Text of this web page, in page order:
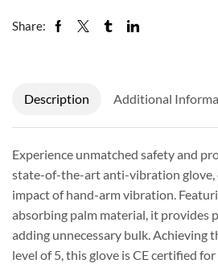
Share:
Description Additional
Experience unmatched safety and
state-of-the-art anti-vibration glove,
impact of hand-arm vibration.
absorbing palm material, it
adding unnecessary bulk. Achieving
level of 5, this glove is CE certified